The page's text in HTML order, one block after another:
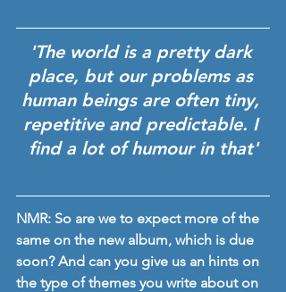
'The world is a pretty dark
place, but our problems as
human beings are often tiny,
repetitive and predictable. I
find a lot of humour in that'
NMR: So are we to expect more of the
same on the new album, which is due
soon? And can you give us an hints on
the type of themes you write about on